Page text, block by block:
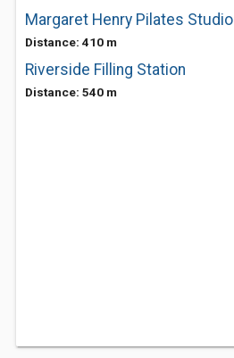
Margaret Henry Pilates Studio
Distance: 410 m
Riverside Filling Station
Distance: 540 m